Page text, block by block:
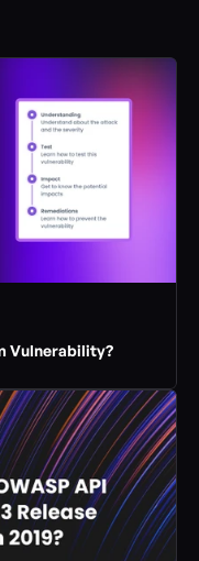
Vulnerability?